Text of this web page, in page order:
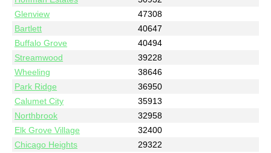
Glenview
47308
Bartlett
40647
Buffalo Grove
40494
Streamwood
39228
Wheeling
38646
Park Ridge
36950
Calumet City
35913
Northbrook
32958
Elk Grove Village
32400
Chicago Heights
29322